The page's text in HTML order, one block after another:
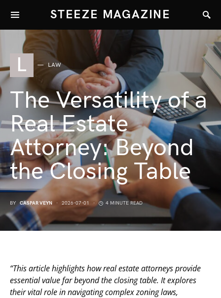
STEEZE MAGAZINE
L LAW
The Versatility of a
Real Estate
Attorney: Beyond
the Closing Table
BY CASPAR VEYN 2026-07-01 4 MINUTE READ
“This article highlights how real estate attorneys provide
essential value far beyond the closing table. It explores
their vital role in navigating complex zoning laws,